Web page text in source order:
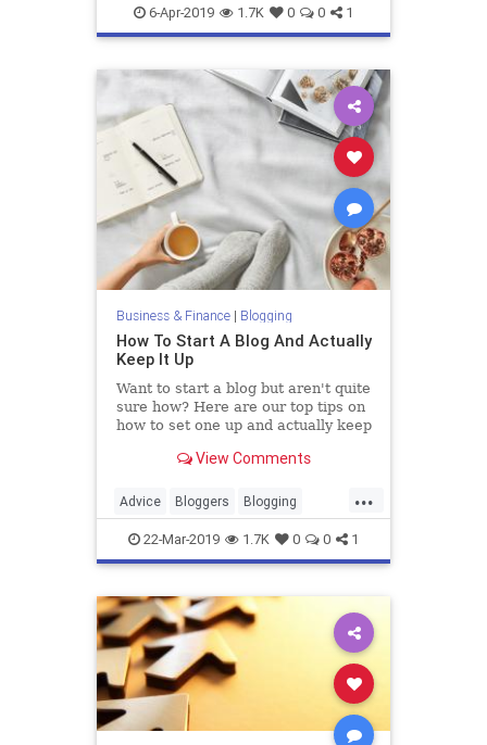
SideGigs6-Apr-2019 1.7K 0 0 1
Business & Finance| Blogging
How To Start A Blog And Actually
Keep It Up
Want to start a blog but aren't quite
sure how? Here are our top tips on
how to set one up and actually keep
View Comments
...
Advice Bloggers Blogging
Blogs Writing
22-Mar-2019 1.7K 0 0 1